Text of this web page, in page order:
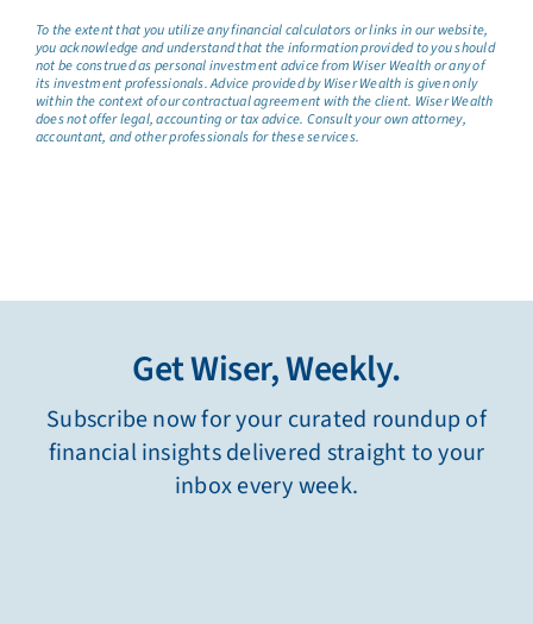
To the extent that you utilize any financial calculators or links in our website,
you acknowledge and understand that the information provided to you should
not be construed as personal investment advice from Wiser Wealth or any of
its investment professionals. Advice provided by Wiser Wealth is given only
within the context of our contractual agreement with the client. Wiser Wealth
does not offer legal, accounting or tax advice. Consult your own attorney,
accountant, and other professionals for these services.
Get Wiser, Weekly.
Subscribe now for your curated roundup of
financial insights delivered straight to your
inbox every week.